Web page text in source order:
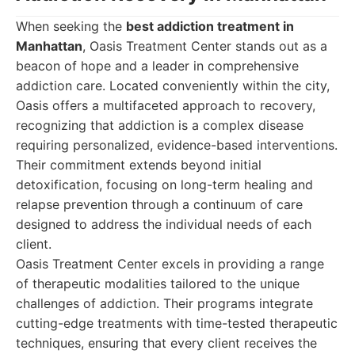
When seeking the best addiction treatment in
Manhattan, Oasis Treatment Center stands out as a
beacon of hope and a leader in comprehensive
addiction care. Located conveniently within the city,
Oasis offers a multifaceted approach to recovery,
recognizing that addiction is a complex disease
requiring personalized, evidence-based interventions.
Their commitment extends beyond initial
detoxification, focusing on long-term healing and
relapse prevention through a continuum of care
designed to address the individual needs of each
client.
Oasis Treatment Center excels in providing a range
of therapeutic modalities tailored to the unique
challenges of addiction. Their programs integrate
cutting-edge treatments with time-tested therapeutic
techniques, ensuring that every client receives the